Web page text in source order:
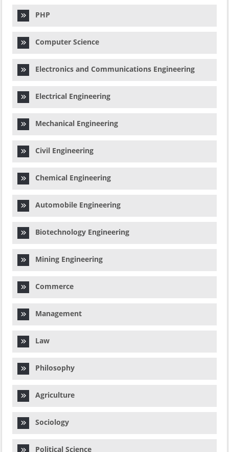
PHP
Computer Science
Electronics and Communications Engineering
Electrical Engineering
Mechanical Engineering
Civil Engineering
Chemical Engineering
Automobile Engineering
Biotechnology Engineering
Mining Engineering
Commerce
Management
Law
Philosophy
Agriculture
Sociology
Political Science